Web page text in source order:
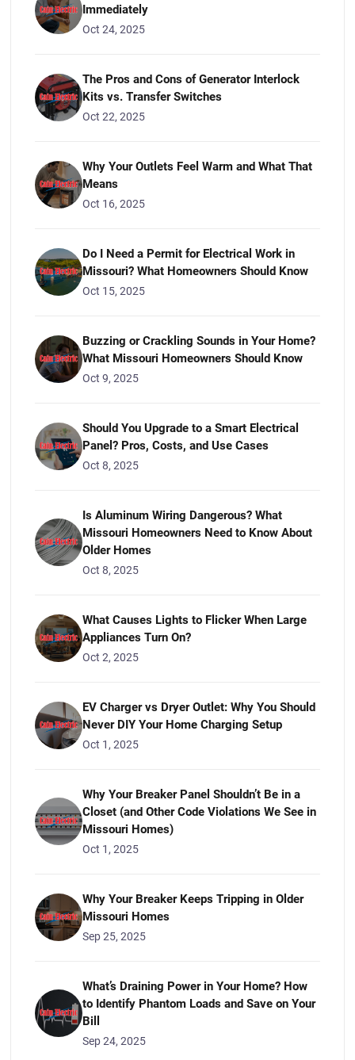
Immediately
Oct 24, 2025
The Pros and Cons of Generator Interlock
Kits vs. Transfer Switches
Oct 22, 2025
Why Your Outlets Feel Warm and What That
Means
Oct 16, 2025
Do I Need a Permit for Electrical Work in
Missouri? What Homeowners Should Know
Oct 15, 2025
Buzzing or Crackling Sounds in Your Home?
What Missouri Homeowners Should Know
Oct 9, 2025
Should You Upgrade to a Smart Electrical
Panel? Pros, Costs, and Use Cases
Oct 8, 2025
Is Aluminum Wiring Dangerous? What
Missouri Homeowners Need to Know About
Older Homes
Oct 8, 2025
What Causes Lights to Flicker When Large
Appliances Turn On?
Oct 2, 2025
EV Charger vs Dryer Outlet: Why You Should
Never DIY Your Home Charging Setup
Oct 1, 2025
Why Your Breaker Panel Shouldn’t Be in a
Closet (and Other Code Violations We See in
Missouri Homes)
Oct 1, 2025
Why Your Breaker Keeps Tripping in Older
Missouri Homes
Sep 25, 2025
What’s Draining Power in Your Home? How
to Identify Phantom Loads and Save on Your
Bill
Sep 24, 2025